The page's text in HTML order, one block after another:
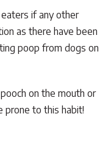
if any other
as there have been
poop from dogs on
on the mouth or
prone to this habit!